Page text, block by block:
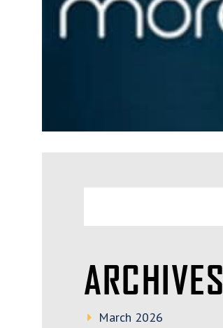
ARCHIVES
March 2026